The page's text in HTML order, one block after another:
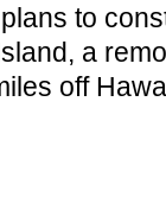
to
a
off